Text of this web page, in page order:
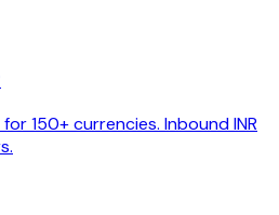
150+ currencies. Inbound INR